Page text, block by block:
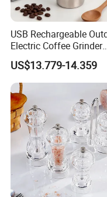
USB Rechargeable
Electric Coffee Grinder
Portable Coffee Bean
Grinder
US$13.779-14.359